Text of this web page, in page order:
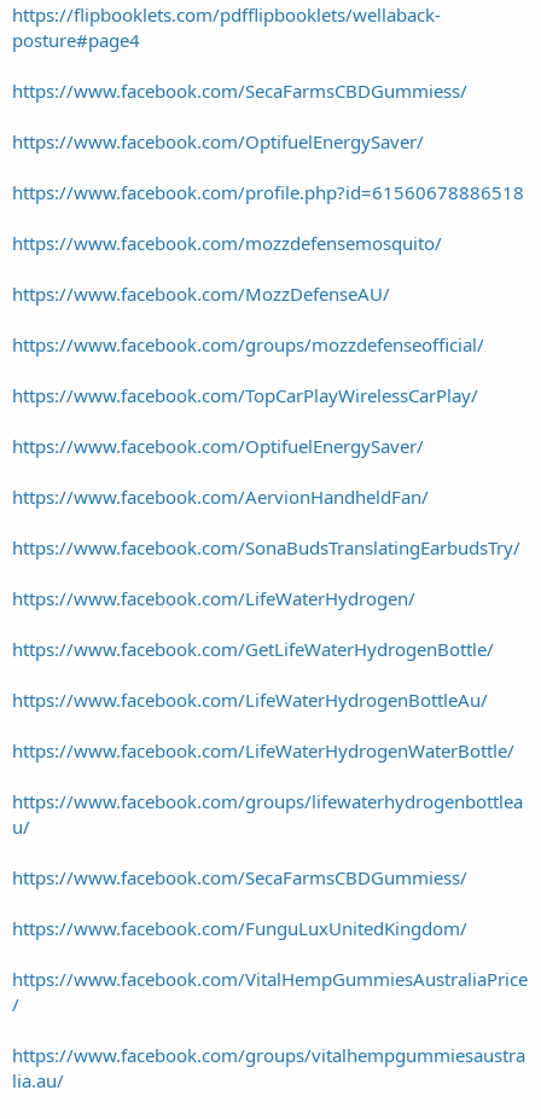
https://flipbooklets.com/pdfflipbooklets/wellaback-
posture#page4
https://www.facebook.com/SecaFarmsCBDGummiess/
https://www.facebook.com/OptifuelEnergySaver/
https://www.facebook.com/profile.php?id=61560678886518
https://www.facebook.com/mozzdefensemosquito/
https://www.facebook.com/MozzDefenseAU/
https://www.facebook.com/groups/mozzdefenseofficial/
https://www.facebook.com/TopCarPlayWirelessCarPlay/
https://www.facebook.com/OptifuelEnergySaver/
https://www.facebook.com/AervionHandheldFan/
https://www.facebook.com/SonaBudsTranslatingEarbudsTry/
https://www.facebook.com/LifeWaterHydrogen/
https://www.facebook.com/GetLifeWaterHydrogenBottle/
https://www.facebook.com/LifeWaterHydrogenBottleAu/
https://www.facebook.com/LifeWaterHydrogenWaterBottle/
https://www.facebook.com/groups/lifewaterhydrogenbottlea
u/
https://www.facebook.com/SecaFarmsCBDGummiess/
https://www.facebook.com/FunguLuxUnitedKingdom/
https://www.facebook.com/VitalHempGummiesAustraliaPrice
/
https://www.facebook.com/groups/vitalhempgummiesaustra
lia.au/